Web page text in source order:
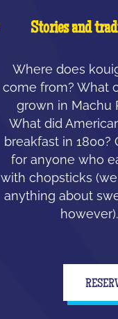
Stories and
Where does
come from? What
grown in Machu
What did
breakfast in 1800?
for anyone who
with chopsticks
anything about
however).